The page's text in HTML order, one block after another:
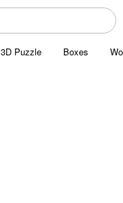
3D Puzzle Boxes